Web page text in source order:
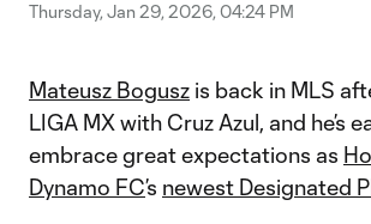
Thursday, Jan 29, 2026, 04:24 PM
Mateusz Bogusz is back in MLS
LIGA MX with Cruz Azul, and he’s
embrace great expectations as
Dynamo FC’s newest Designated